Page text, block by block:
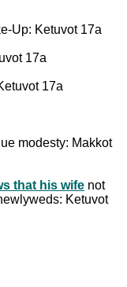
Up: Ketuvot 17a
17a
17a
modesty: Makkot
that his wife not
Ketuvot